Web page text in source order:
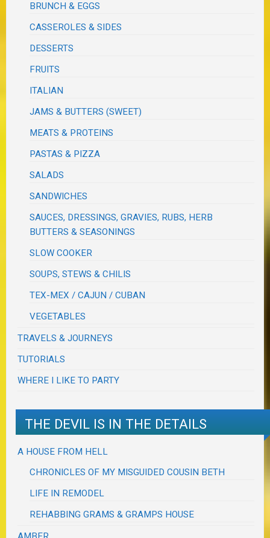
BRUNCH & EGGS
CASSEROLES & SIDES
DESSERTS
FRUITS
ITALIAN
JAMS & BUTTERS (SWEET)
MEATS & PROTEINS
PASTAS & PIZZA
SALADS
SANDWICHES
SAUCES, DRESSINGS, GRAVIES, RUBS, HERB
BUTTERS & SEASONINGS
SLOW COOKER
SOUPS, STEWS & CHILIS
TEX-MEX / CAJUN / CUBAN
VEGETABLES
TRAVELS & JOURNEYS
TUTORIALS
WHERE I LIKE TO PARTY
THE DEVIL IS IN THE DETAILS
A HOUSE FROM HELL
CHRONICLES OF MY MISGUIDED COUSIN BETH
LIFE IN REMODEL
REHABBING GRAMS & GRAMPS HOUSE